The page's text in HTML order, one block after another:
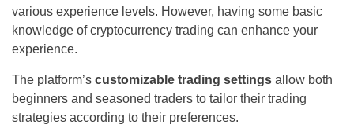
various experience levels. However, having some basic
knowledge of cryptocurrency trading can enhance your
experience.
The platform’s customizable trading settings allow both
beginners and seasoned traders to tailor their trading
strategies according to their preferences.